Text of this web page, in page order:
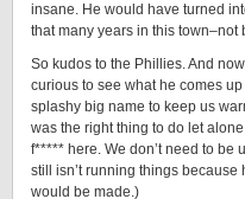
insane. He would have turned
that many years in this town–not
So kudos to the Phillies. And
curious to see what he comes
splashy big name to keep us
was the right thing to do let
f***** here. We don’t need to be
still isn’t running things
would be made.)